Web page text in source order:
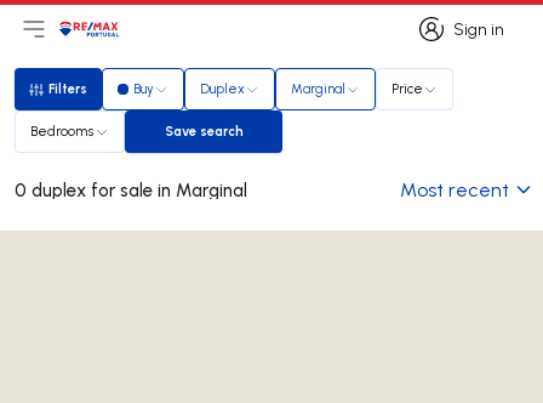
Sign in
Sign in
Open main menu
LogoGo to homepage
Filters
Filters Buy Duplex Marginal Price
Bedrooms Save search
Save search
0 duplex for sale in Marginal Most recent